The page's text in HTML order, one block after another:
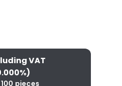
VAT
100 pieces